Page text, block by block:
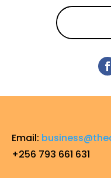
Email:
+256 793 661 631